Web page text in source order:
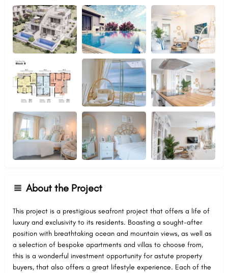
About the Project
This project is a prestigious seafront project that offers a life of
luxury and exclusivity to its residents. Boasting a sought-after
position with breathtaking ocean and mountain views, as well as
a selection of bespoke apartments and villas to choose from,
this is a wonderful investment opportunity for astute property
buyers, that also offers a great lifestyle experience. Each of the